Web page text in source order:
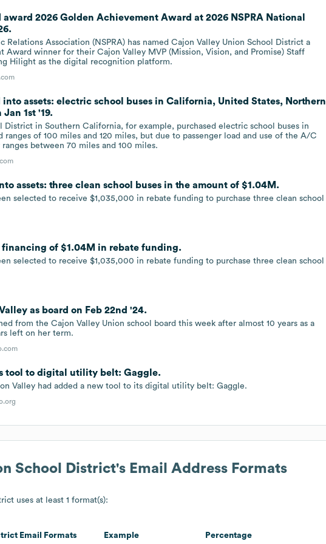
2026 Golden Achievement Award at 2026 NSPRA National
Relations Association (NSPRA) has named Cajon Valley Union School District a
Award winner for their Cajon Valley MVP (Mission, Vision, and Promise) Staff
Hilight as the digital recognition platform.
assets: electric school buses in California, United States, Northern
1st '19.
District in Southern California, for example, purchased electric school buses in
ranges of 100 miles and 120 miles, but due to passenger load and use of the A/C
ranges between 70 miles and 100 miles.
assets: three clean school buses in the amount of $1.04M.
selected to receive $1,035,000 in rebate funding to purchase three clean school
financing of $1.04M in rebate funding.
selected to receive $1,035,000 in rebate funding to purchase three clean school
as board on Feb 22nd '24.
from the Cajon Valley Union school board this week after almost 10 years as a
left on her term.
tool to digital utility belt: Gaggle.
Valley had added a new tool to its digital utility belt: Gaggle.
School District's Email Address Formats
uses at least 1 format(s):
Email Formats Example Percentage